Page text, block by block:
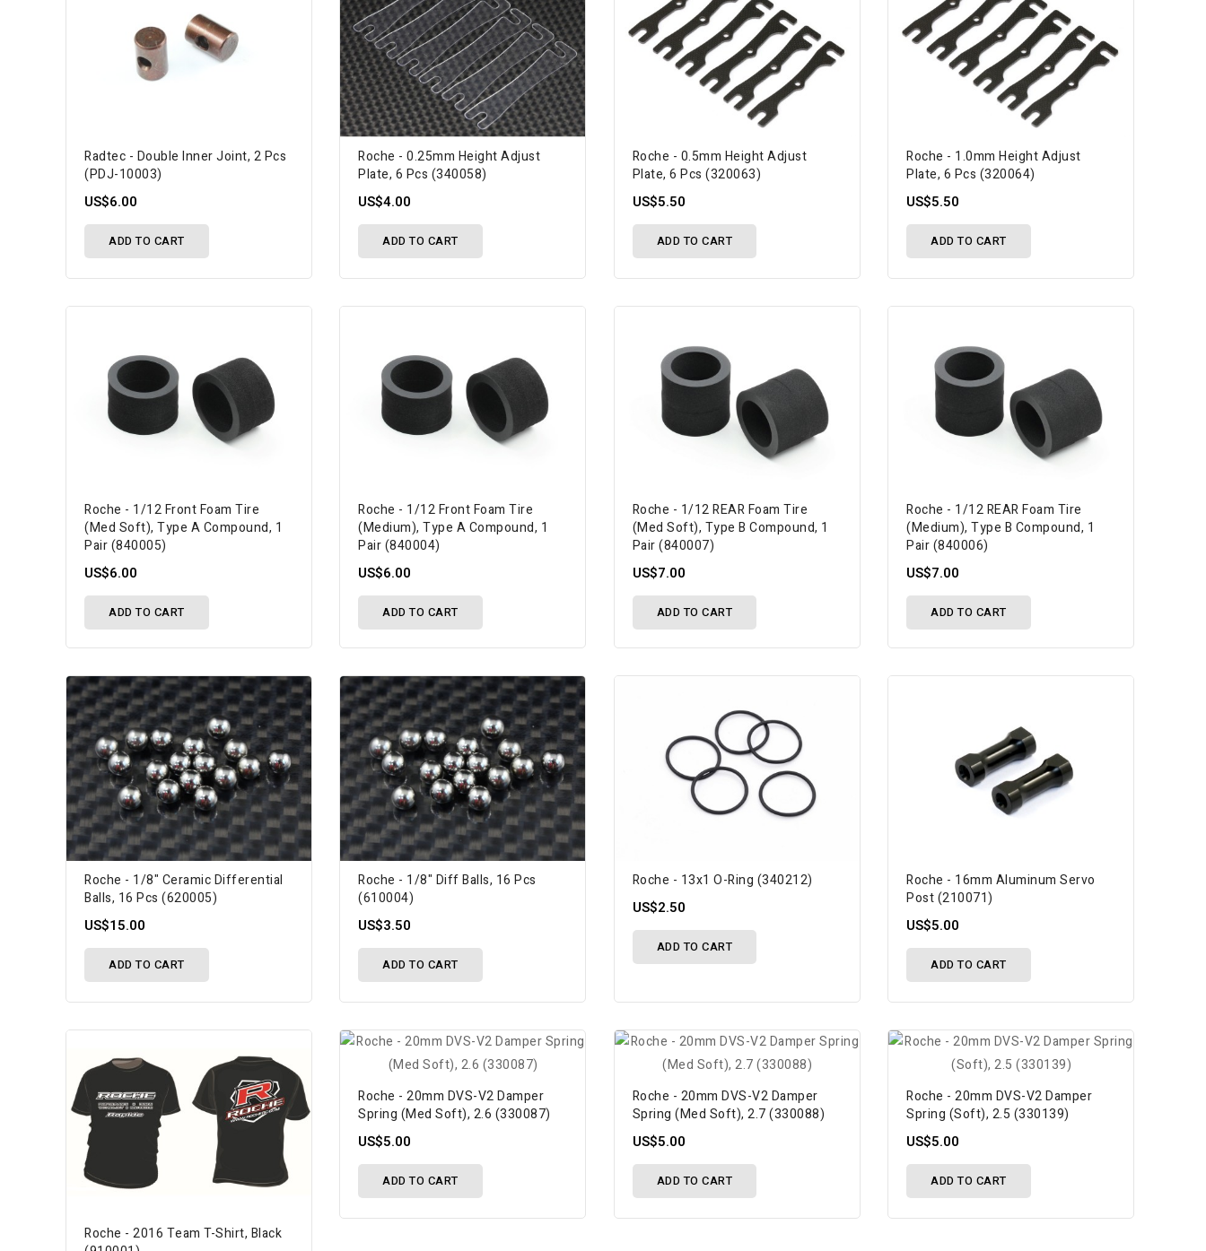
Radtec - Double Inner Joint, 2 Pcs
(PDJ-10003)
US$6.00
ADD TO CART
Roche - 0.25mm Height Adjust
Plate, 6 Pcs (340058)
US$4.00
ADD TO CART
Roche - 0.5mm Height Adjust
Plate, 6 Pcs (320063)
US$5.50
ADD TO CART
Roche - 1.0mm Height Adjust
Plate, 6 Pcs (320064)
US$5.50
ADD TO CART
Roche - 1/12 Front Foam Tire
(Med Soft), Type A Compound, 1
Pair (840005)
US$6.00
ADD TO CART
Roche - 1/12 Front Foam Tire
(Medium), Type A Compound, 1
Pair (840004)
US$6.00
ADD TO CART
Roche - 1/12 REAR Foam Tire
(Med Soft), Type B Compound, 1
Pair (840007)
US$7.00
ADD TO CART
Roche - 1/12 REAR Foam Tire
(Medium), Type B Compound, 1
Pair (840006)
US$7.00
ADD TO CART
Roche - 1/8" Ceramic Differential
Balls, 16 Pcs (620005)
US$15.00
ADD TO CART
Roche - 1/8" Diff Balls, 16 Pcs
(610004)
US$3.50
ADD TO CART
Roche - 13x1 O-Ring (340212)
US$2.50
ADD TO CART
Roche - 16mm Aluminum Servo
Post (210071)
US$5.00
ADD TO CART
Roche - 2016 Team T-Shirt, Black
Roche - 20mm DVS-V2 Damper
Spring (Med Soft), 2.6 (330087)
US$5.00
ADD TO CART
Roche - 20mm DVS-V2 Damper
Spring (Med Soft), 2.7 (330088)
US$5.00
ADD TO CART
Roche - 20mm DVS-V2 Damper
Spring (Soft), 2.5 (330139)
US$5.00
ADD TO CART